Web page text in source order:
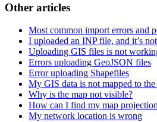
Other articles
Most common import errors and
I uploaded an INP file, and it’s
Uploading GIS files is not
Errors uploading GeoJSON files
Error uploading Shapefiles
My GIS data is not mapped to the
Why is the map not visible?
How can I find my map
My network location is wrong